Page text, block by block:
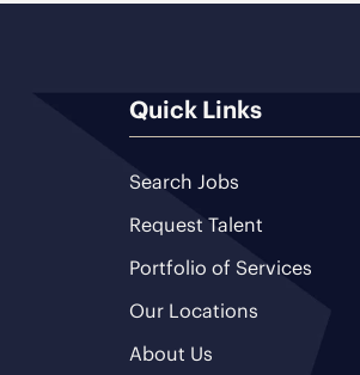
Quick Links
Search Jobs
Request Talent
Portfolio of Services
Our Locations
About Us